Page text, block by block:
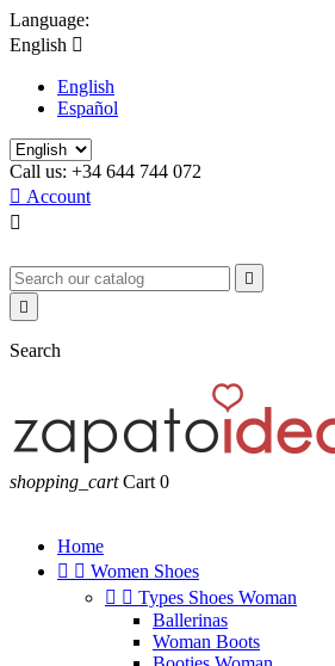
Language:
English 
English
Español
Call us: +34 644 744 072
 Account



Search
shopping_cart Cart 0
Home
  Women Shoes
  Types Shoes Woman
Ballerinas
Woman Boots